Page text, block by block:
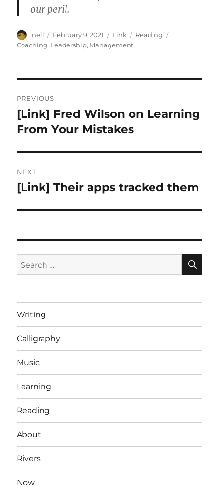
our peril.
Author
neil
Posted
on
February 9, 2021 Format
Link Categories
Reading
Coaching, Leadership, Management
navigation
PREVIOUS
Previous
post:
[Link] Fred Wilson on Learning
From Your Mistakes
NEXT
Next
[Link] Their apps tracked them
Search
for:
Writing
Calligraphy
Music
Learning
Reading
About
Rivers
Now